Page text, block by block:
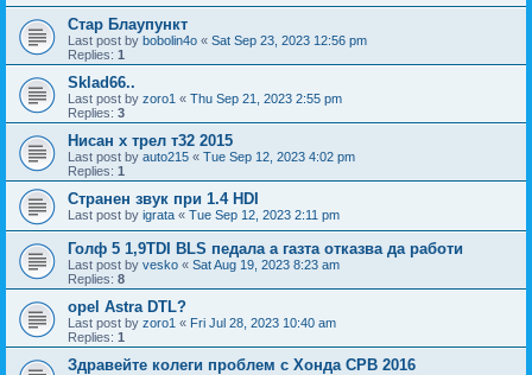
Стар Блаупункт
Last post by bobolin4o « Sat Sep 23, 2023 12:56 pm
Replies: 1
Sklad66..
Last post by zoro1 « Thu Sep 21, 2023 2:55 pm
Replies: 3
Нисан х трел т32 2015
Last post by auto215 « Tue Sep 12, 2023 4:02 pm
Replies: 1
Странен звук при 1.4 HDI
Last post by igrata « Tue Sep 12, 2023 2:11 pm
Голф 5 1,9TDI BLS педала а газта отказва да работи
Last post by vesko « Sat Aug 19, 2023 8:23 am
Replies: 8
opel Astra DTL?
Last post by zoro1 « Fri Jul 28, 2023 10:40 am
Replies: 1
Здравейте колеги проблем с Хонда СРВ 2016